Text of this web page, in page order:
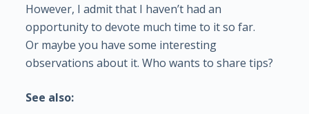
However, I admit that I haven’t had an
opportunity to devote much time to it so far.
Or maybe you have some interesting
observations about it. Who wants to share tips?
See also: